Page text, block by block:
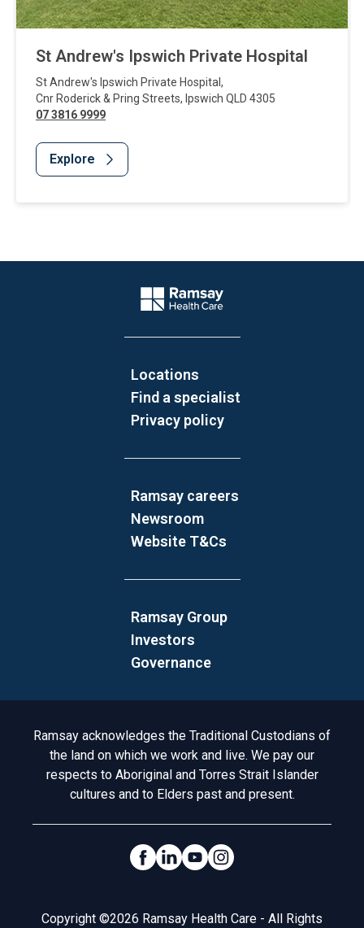
St Andrew's Ipswich Private Hospital
St Andrew's Ipswich Private Hospital ,
Cnr Roderick & Pring Streets, Ipswich QLD 4305
07 3816 9999
Explore
Company Logo
Locations
Find a specialist
Privacy policy
Ramsay careers
Newsroom
Website T&Cs
Ramsay Group
Investors
Governance
Acknowledgement to Country
Ramsay acknowledges the Traditional Custodians of
the land on which we work and live. We pay our
respects to Aboriginal and Torres Strait Islander
cultures and to Elders past and present.
Social Links
Legal
Copyright ©2026 Ramsay Health Care - All Rights